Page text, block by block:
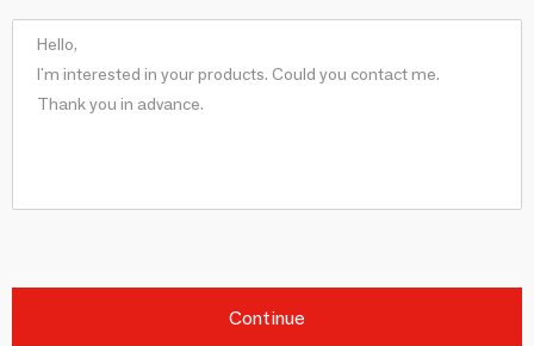
Continue